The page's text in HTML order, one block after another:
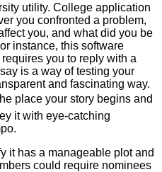
utility. College application
you confronted a problem,
you, and what did you be
instance, this software
you to reply with a
is a way of testing your
and fascinating way.
place your story begins and
it with eye-catching
it has a manageable plot and
could require nominees